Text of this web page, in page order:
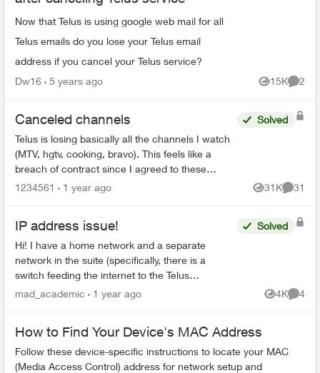
Now that Telus is using google web mail for all
Telus emails do you lose your Telus email
address if you cancel your Telus service?
Dw16 5 years ago 15K
Views
2
Canceled channels
Telus is losing basically all the channels I watch
(MTV, hgtv, cooking, bravo). This feels like a
breach of contract since I agreed to these
specific channels in packages. What are my
Solved
1234561 1 year ago 31K
Views
31
IP address issue!
Hi! I have a home network and a separate
network in the suite (specifically, there is a
switch feeding the internet to the Telus
equipment for the home, and a third party router
Solved
mad_academic 1 year ago 4K
Views
4
How to Find Your Device's MAC Address
Follow these device-specific instructions to locate your MAC
(Media Access Control) address for network setup and